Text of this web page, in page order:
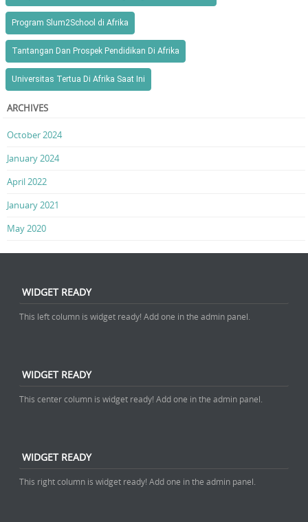
Program Slum2School di Afrika
Tantangan Dan Prospek Pendidikan Di Afrika
Universitas Tertua Di Afrika Saat Ini
ARCHIVES
October 2024
January 2024
April 2022
January 2021
May 2020
WIDGET READY
This left column is widget ready! Add one in the admin panel.
WIDGET READY
This center column is widget ready! Add one in the admin panel.
WIDGET READY
This right column is widget ready! Add one in the admin panel.